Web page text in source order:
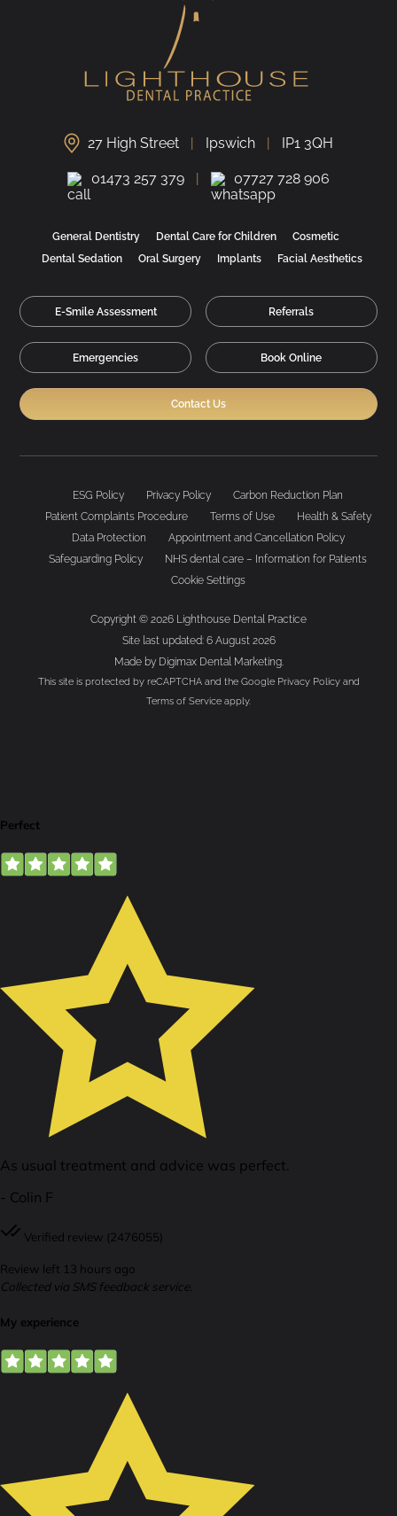
27 High Street Ipswich IP1 3QH
01473 257 379 07727 728 906
General Dentistry Dental Care for Children
Cosmetic
Dental Sedation
Oral Surgery Implants Facial Aesthetics
E-Smile Assessment Referrals
Emergencies Book Online
Contact Us
ESG Policy Privacy Policy
Carbon Reduction Plan
Patient Complaints Procedure
Terms of Use
Health & Safety
Data Protection
Appointment and Cancellation Policy
Safeguarding Policy
NHS dental care – Information for Patients
Cookie Settings
Copyright © 2026 Lighthouse Dental Practice
Site last updated: 6 August 2026
Made by Digimax Dental Marketing.
This site is protected by reCAPTCHA and the Google Privacy Policyand
Terms of Service apply.